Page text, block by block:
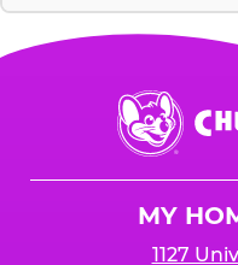
Chuck
E.
Cheese
MY
1127